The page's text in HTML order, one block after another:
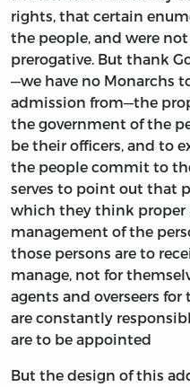
rights, that certain
the people, and were
prerogative. But thank
—we have no Monarchs
admission from—the
the government of the
be their officers, and to
the people commit to
serves to point out that
which they think proper
management of the
those persons are to
manage, not for
agents and overseers
are constantly
are to be appointed
But the design of this